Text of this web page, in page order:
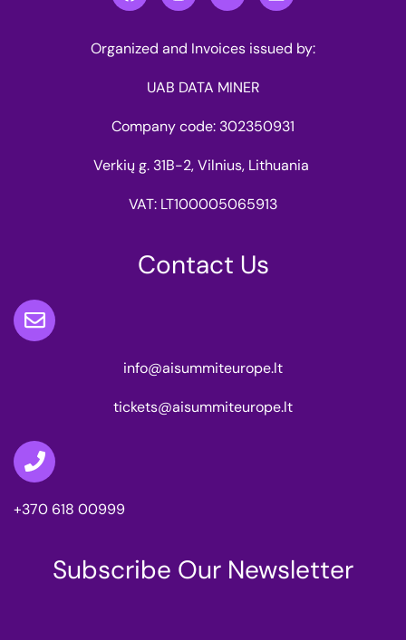
Organized and Invoices issued by:
UAB DATA MINER
Company code: 302350931
Verkių g. 31B-2, Vilnius, Lithuania
VAT: LT100005065913
Contact Us
info@aisummiteurope.lt
tickets@aisummiteurope.lt
+370 618 00999
Subscribe Our Newsletter